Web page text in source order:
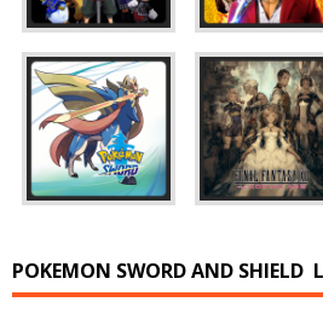
POKEMON SWORD AND SHIELD